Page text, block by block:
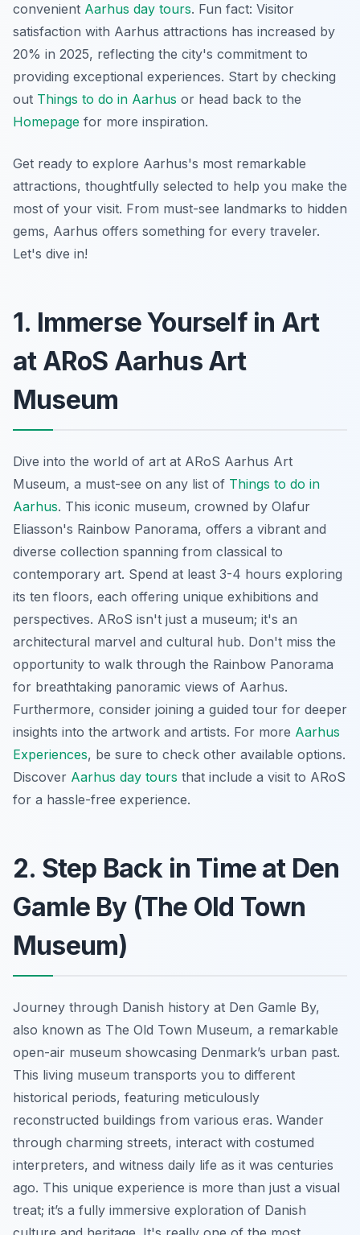
convenient Aarhus day tours. Fun fact: Visitor
satisfaction with Aarhus attractions has increased by
20% in 2025, reflecting the city's commitment to
providing exceptional experiences. Start by checking
out Things to do in Aarhus or head back to the
Homepage for more inspiration.
Get ready to explore Aarhus's most remarkable
attractions, thoughtfully selected to help you make the
most of your visit. From must-see landmarks to hidden
gems, Aarhus offers something for every traveler.
Let's dive in!
1. Immerse Yourself in Art
at ARoS Aarhus Art
Museum
Dive into the world of art at ARoS Aarhus Art
Museum, a must-see on any list of Things to do in
Aarhus. This iconic museum, crowned by Olafur
Eliasson's Rainbow Panorama, offers a vibrant and
diverse collection spanning from classical to
contemporary art. Spend at least 3-4 hours exploring
its ten floors, each offering unique exhibitions and
perspectives. ARoS isn't just a museum; it's an
architectural marvel and cultural hub. Don't miss the
opportunity to walk through the Rainbow Panorama
for breathtaking panoramic views of Aarhus.
Furthermore, consider joining a guided tour for deeper
insights into the artwork and artists. For more Aarhus
Experiences, be sure to check other available options.
Discover Aarhus day tours that include a visit to ARoS
for a hassle-free experience.
2. Step Back in Time at Den
Gamle By (The Old Town
Museum)
Journey through Danish history at Den Gamle By,
also known as The Old Town Museum, a remarkable
open-air museum showcasing Denmark’s urban past.
This living museum transports you to different
historical periods, featuring meticulously
reconstructed buildings from various eras. Wander
through charming streets, interact with costumed
interpreters, and witness daily life as it was centuries
ago. This unique experience is more than just a visual
treat; it’s a fully immersive exploration of Danish